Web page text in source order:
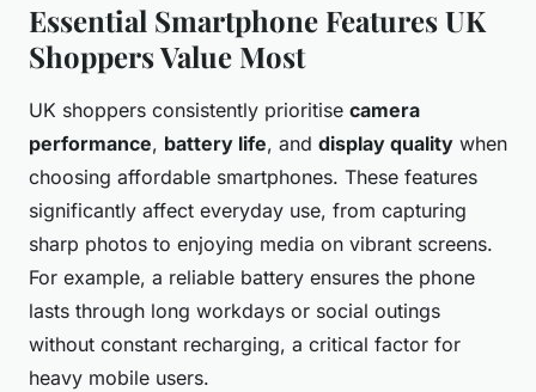
Essential Smartphone Features UK
Shoppers Value Most
UK shoppers consistently prioritise camera
performance, battery life, and display quality when
choosing affordable smartphones. These features
significantly affect everyday use, from capturing
sharp photos to enjoying media on vibrant screens.
For example, a reliable battery ensures the phone
lasts through long workdays or social outings
without constant recharging, a critical factor for
heavy mobile users.